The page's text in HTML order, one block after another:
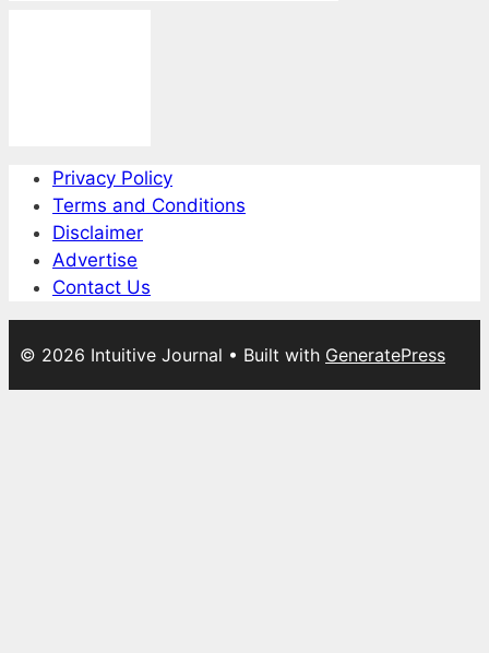
Privacy Policy
Terms and Conditions
Disclaimer
Advertise
Contact Us
© 2026 Intuitive Journal • Built with GeneratePress